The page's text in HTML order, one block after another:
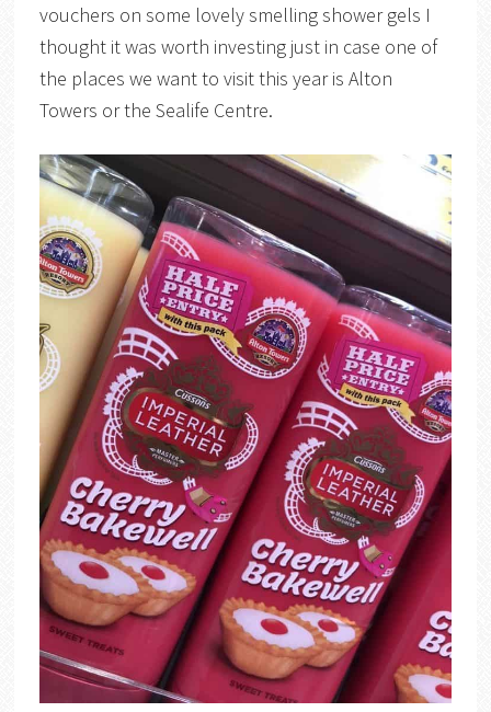
vouchers on some lovely smelling shower gels I
thought it was worth investing just in case one of
the places we want to visit this year is Alton
Towers or the Sealife Centre.